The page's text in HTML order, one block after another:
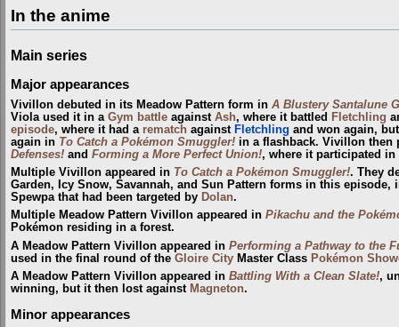
In the anime
Main series
Major appearances
Vivillon debuted in its Meadow Pattern form in A Blustery Santalune
Viola used it in a Gym battle against Ash, where it battled Fletchling
episode, where it had a rematch against Fletchling and won again,
again in To Catch a Pokémon Smuggler! in a flashback. Vivillon then
Defenses! and Forming a More Perfect Union!, where it participated
Multiple Vivillon appeared in To Catch a Pokémon Smuggler!. They
Garden, Icy Snow, Savannah, and Sun Pattern forms in this
Spewpa that had been targeted by Dolan.
Multiple Meadow Pattern Vivillon appeared in Pikachu and the
Pokémon residing in a forest.
A Meadow Pattern Vivillon appeared in Performing a Pathway to the
used in the final round of the Gloire City Master Class Pokémon
A Meadow Pattern Vivillon appeared in Battling With a Clean Slate!,
winning, but it then lost against Magneton.
Minor appearances